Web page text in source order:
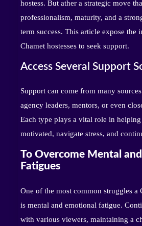
hostess. But ather a strategic move
professionalism, maturity, and a
term success. This article expose the
Chamet hostesses to seek support.
Access Several Support
Support can come from many
agency leaders, mentors, or even
Each type plays a vital role in helping
motivated, navigate stress, and
To Overcome Mental
Fatigues
One of the most common struggles a
is mental and emotional fatigue.
with various viewers, maintaining a